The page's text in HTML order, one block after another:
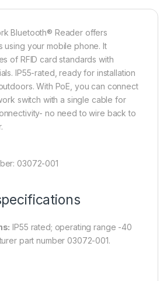
Bluetooth® Reader offers
using your mobile phone. It
of RFID card standards with
IP55-rated, ready for installation
With PoE, you can connect
switch with a single cable for
no need to wire back to
03072-001
IP55 rated; operating range -40
part number 03072-001.